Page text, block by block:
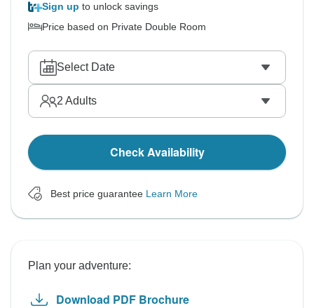
Sign up to unlock savings
Price based on Private Double Room
Select Date
2 Adults
Check Availability
Best price guarantee Learn More
Plan your adventure:
Download PDF Brochure